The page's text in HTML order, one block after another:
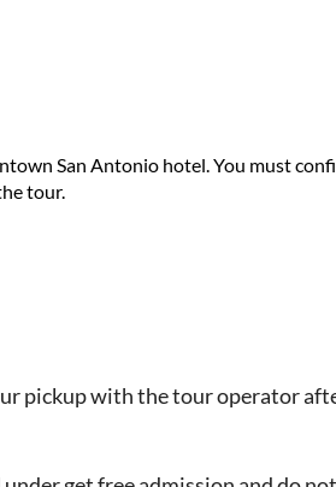
San Antonio hotel. You must
tour.
pickup with the tour operator